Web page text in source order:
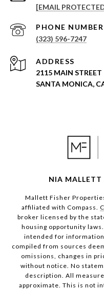
[EMAIL
PHONE NUMBER
(323) 596-7247
ADDRESS
2115 MAIN STREET
SANTA MONICA,
NIA MALLETT
Mallett Fisher
affiliated with Compass.
broker licensed by the
housing opportunity
intended for
compiled from sources
omissions, changes in
without notice. No
description. All
approximate. This is not